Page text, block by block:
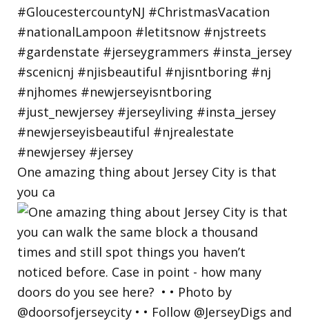
One amazing thing about Jersey City is that
you ca